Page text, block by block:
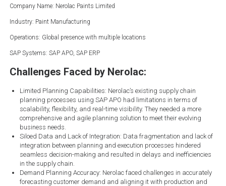
Company Name: Nerolac Paints Limited
Industry: Paint Manufacturing
Operations: Global presence with multiple locations
SAP Systems: SAP APO, SAP ERP
Challenges Faced by Nerolac:
Limited Planning Capabilities: Nerolac’s existing supply chain
planning processes using SAP APO had limitations in terms of
scalability, flexibility, and real-time visibility. They needed a more
comprehensive and agile planning solution to meet their evolving
business needs.
Siloed Data and Lack of Integration: Data fragmentation and lack of
integration between planning and execution processes hindered
seamless decision-making and resulted in delays and inefficiencies
in the supply chain.
Demand Planning Accuracy: Nerolac faced challenges in accurately
forecasting customer demand and aligning it with production and